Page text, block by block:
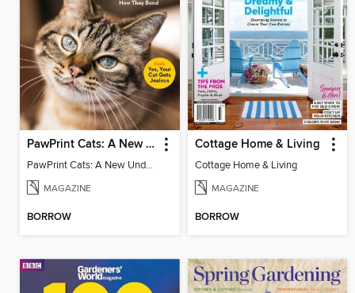
PawPrint Cats: A New Understanding
PawPrint Cats: A New Understanding
MAGAZINE
BORROW
Cottage Home & Living
Cottage Home & Living
MAGAZINE
BORROW